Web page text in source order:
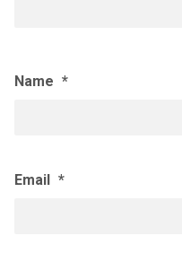
Name *
Email *